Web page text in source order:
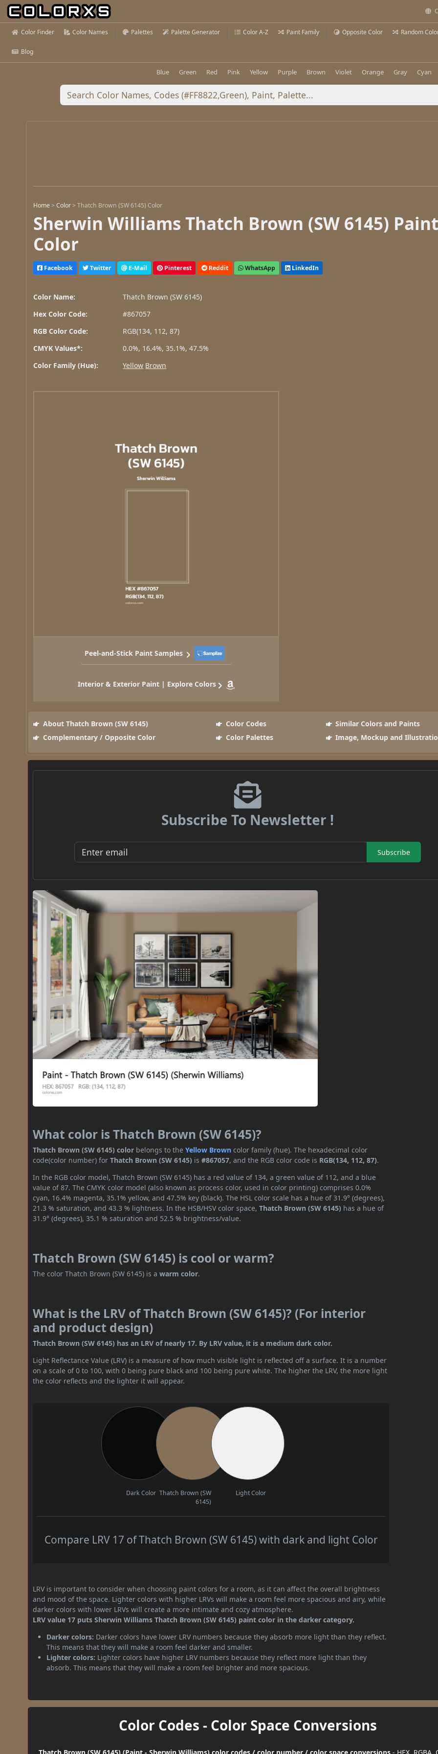
Color Finder Color Names Palettes Palette Generator Color A-Z Paint Family Opposite Color Random
Blog
Blue Green Red Pink Yellow Purple Brown Violet Orange Gray Cyan
Home >Color >Thatch Brown (SW 6145) Color
Sherwin Williams Thatch Brown (SW 6145)
Color
Facebook Twitter E-Mail Pinterest Reddit WhatsApp LinkedIn
Color Name:
Thatch Brown (SW 6145)
Hex Color Code:
#867057
RGB Color Code:
RGB(134, 112, 87)
CMYK Values*:
0.0%, 16.4%, 35.1%, 47.5%
Color Family (Hue):
Yellow Brown
Peel-and-Stick Paint Samples
Interior & Exterior Paint | Explore Colors
About Thatch Brown (SW 6145) Color Codes
Similar Colors and Paints
Complementary / Opposite Color
Color Palettes Image, Mockup and
Subscribe To Newsletter !
Subscribe
What color is Thatch Brown (SW 6145)?
Thatch Brown (SW 6145) color belongs to theYellow Brown color family (hue). The hexadecimal color
code(color number) forThatch Brown (SW 6145) is#867057, and the RGB color code is RGB(134, 112, 87).
In the RGB color model, Thatch Brown (SW 6145) has a red value of 134, a green value of 112, and a blue
value of 87. The CMYK color model (also known as process color, used in color printing) comprises 0.0%
cyan, 16.4% magenta, 35.1% yellow, and 47.5% key (black). The HSL color scale has a hue of 31.9° (degrees),
21.3 % saturation, and 43.3 % lightness. In the HSB/HSV color space,Thatch Brown (SW 6145) has a hue of
31.9° (degrees), 35.1 % saturation and 52.5 % brightness/value.
Thatch Brown (SW 6145) is cool or warm?
The color Thatch Brown (SW 6145) is awarm color.
What is the LRV of Thatch Brown (SW 6145)? (For interior
and product design)
Thatch Brown (SW 6145) has an LRV of nearly 17. By LRV value, it is a medium dark color.
Light Reflectance Value (LRV) is a measure of how much visible light is reflected off a surface. It is a number
on a scale of 0 to 100, with 0 being pure black and 100 being pure white. The higher the LRV, the more light
the color reflects and the lighter it will appear.
Dark Color Thatch Brown (SW
6145)
Light Color
Compare LRV 17 of Thatch Brown (SW 6145) with dark and light Color
LRV is important to consider when choosing paint colors for a room, as it can affect the overall brightness
and mood of the space. Lighter colors with higher LRVs will make a room feel more spacious and airy, while
darker colors with lower LRVs will create a more intimate and cozy atmosphere.
LRV value 17 puts Sherwin Williams Thatch Brown (SW 6145) paint color in the darker category.
Darker colors: Darker colors have lower LRV numbers because they absorb more light than they reflect.
This means that they will make a room feel darker and smaller.
Lighter colors: Lighter colors have higher LRV numbers because they reflect more light than they
absorb. This means that they will make a room feel brighter and more spacious.
Color Codes - Color Space Conversions